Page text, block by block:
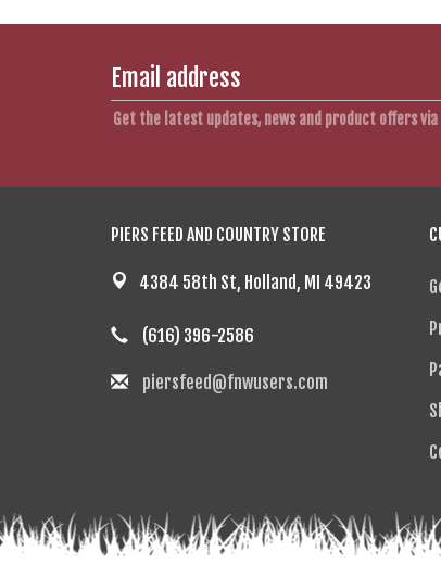
Get the latest updates, news and product offers via
PIERS FEED AND COUNTRY STORE
4384 58th St, Holland, MI 49423
(616) 396-2586
piersfeed@fnwusers.com